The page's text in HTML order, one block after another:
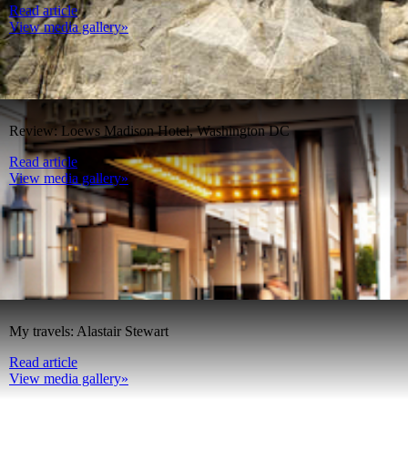
Read article
View media gallery»
Review: Loews Madison Hotel, Washington DC
Read article
View media gallery»
My travels: Alastair Stewart
Read article
View media gallery»